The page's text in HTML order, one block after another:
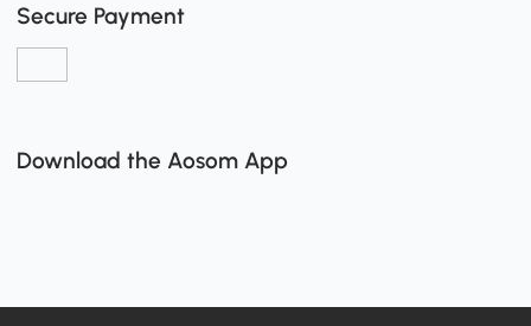
Secure Payment
Download the Aosom App